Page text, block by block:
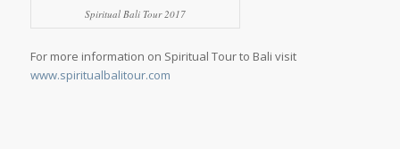
Spiritual Bali Tour 2017
For more information on Spiritual Tour to Bali visit
www.spiritualbalitour.com